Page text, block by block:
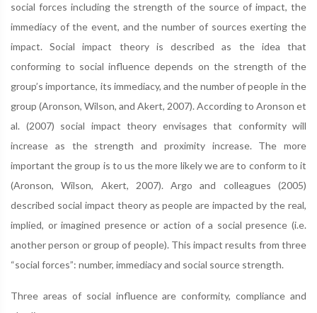
social forces including the strength of the source of impact, the
immediacy of the event, and the number of sources exerting the
impact. Social impact theory is described as the idea that
conforming to social influence depends on the strength of the
group’s importance, its immediacy, and the number of people in the
group (Aronson, Wilson, and Akert, 2007). According to Aronson et
al. (2007) social impact theory envisages that conformity will
increase as the strength and proximity increase. The more
important the group is to us the more likely we are to conform to it
(Aronson, Wilson, Akert, 2007). Argo and colleagues (2005)
described social impact theory as people are impacted by the real,
implied, or imagined presence or action of a social presence (i.e.
another person or group of people). This impact results from three
“social forces”: number, immediacy and social source strength.
Three areas of social influence are conformity, compliance and